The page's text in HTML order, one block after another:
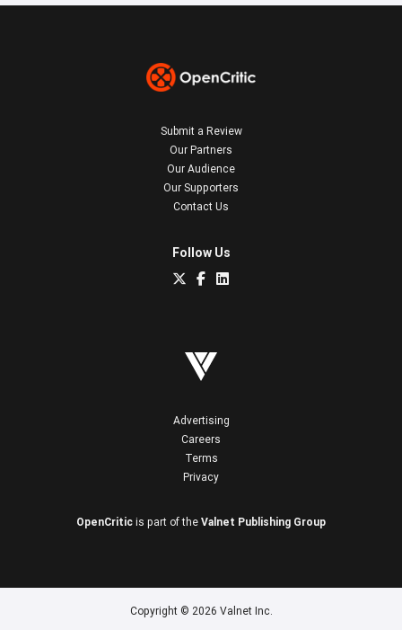
Submit a Review
Our Partners
Our Audience
Our Supporters
Contact Us
Follow Us
Advertising
Careers
Terms
Privacy
OpenCritic is part of the Valnet Publishing Group
Copyright © 2026 Valnet Inc.